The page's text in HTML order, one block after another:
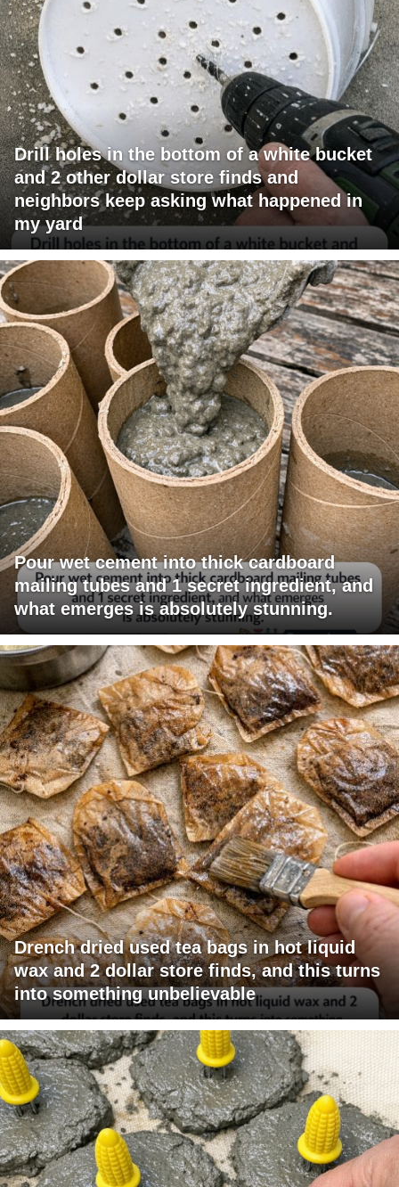
Drill holes in the bottom of a white bucket
and 2 other dollar store finds and
neighbors keep asking what happened in
my yard
Pour wet cement into thick cardboard
mailing tubes and 1 secret ingredient, and
what emerges is absolutely stunning.
Drench dried used tea bags in hot liquid
wax and 2 dollar store finds, and this turns
into something unbelievable